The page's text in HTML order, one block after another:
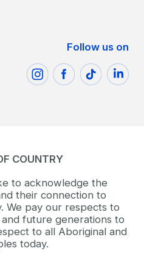
Follow us on
COUNTRY
to acknowledge the
their connection to
We pay our respects to
future generations to
to all Aboriginal and
today.